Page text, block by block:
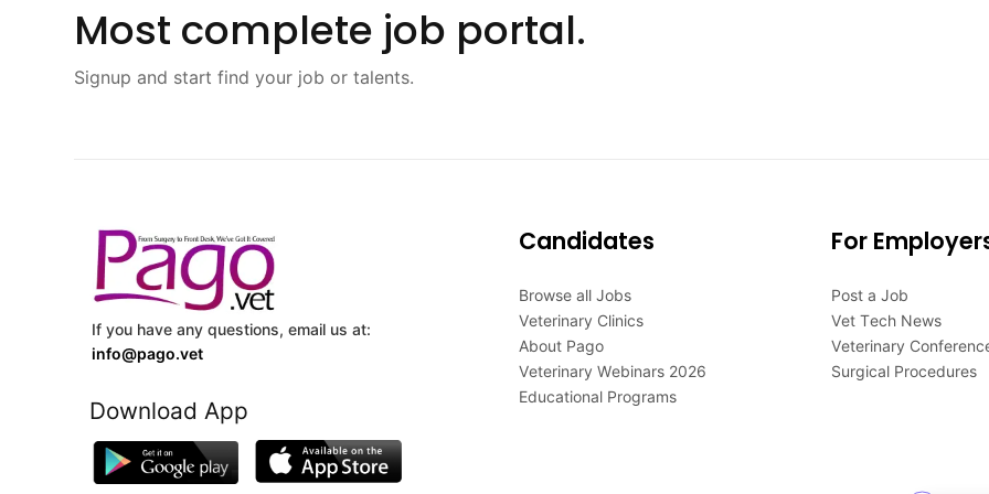
Most complete job portal.
Signup and start find your job or talents.
If you have any questions, email us at:
info@pago.vet
Download App
Candidates
Browse all Jobs
Veterinary Clinics
About Pago
Veterinary Webinars 2026
Educational Programs
For
Post a Job
Vet Tech News
Veterinary
Surgical Procedures